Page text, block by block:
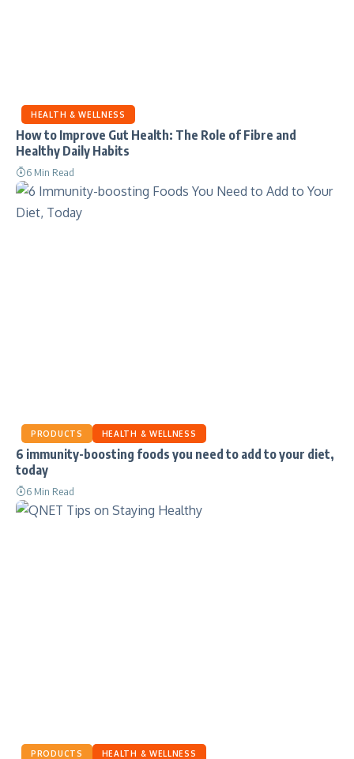
HEALTH & WELLNESS
How to Improve Gut Health: The Role of Fibre and
Healthy Daily Habits
6 Min Read
PRODUCTS HEALTH & WELLNESS
6 immunity-boosting foods you need to add to your diet,
today
6 Min Read
PRODUCTS HEALTH & WELLNESS